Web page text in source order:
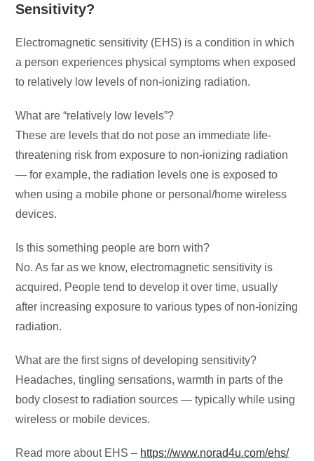
Sensitivity?
Electromagnetic sensitivity (EHS) is a condition in which
a person experiences physical symptoms when exposed
to relatively low levels of non-ionizing radiation.
What are “relatively low levels”?
These are levels that do not pose an immediate life-
threatening risk from exposure to non-ionizing radiation
— for example, the radiation levels one is exposed to
when using a mobile phone or personal/home wireless
devices.
Is this something people are born with?
No. As far as we know, electromagnetic sensitivity is
acquired. People tend to develop it over time, usually
after increasing exposure to various types of non-ionizing
radiation.
What are the first signs of developing sensitivity?
Headaches, tingling sensations, warmth in parts of the
body closest to radiation sources — typically while using
wireless or mobile devices.
Read more about EHS – https://www.norad4u.com/ehs/